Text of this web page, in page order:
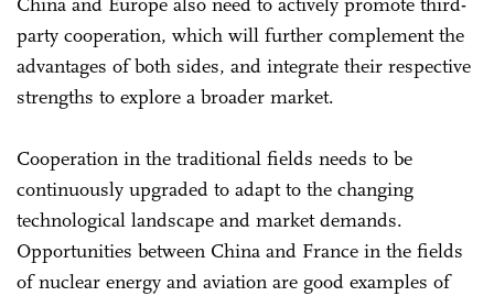
party cooperation, which will further complement the
advantages of both sides, and integrate their respective
strengths to explore a broader market.
Cooperation in the traditional fields needs to be
continuously upgraded to adapt to the changing
technological landscape and market demands.
Opportunities between China and France in the fields
of nuclear energy and aviation are good examples of